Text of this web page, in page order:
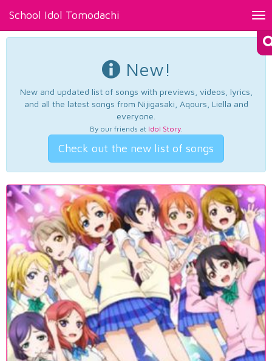
School Idol Tomodachi
New!
New and updated list of songs with previews, videos, lyrics,
and all the latest songs from Nijigasaki, Aqours, Liella and
everyone.
By our friends at Idol Story.
Check out the new list of songs